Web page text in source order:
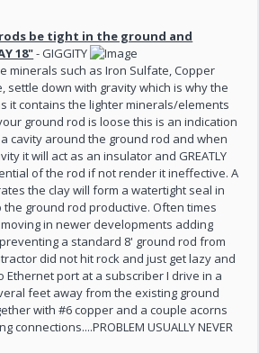
be tight in the ground and
18"- GIGGITY
minerals such as Iron Sulfate, Copper
settle down with gravity which is why the
it contains the lighter minerals/elements
ground rod is loose this is an indication
cavity around the ground rod and when
it will act as an insulator and GREATLY
of the rod if not render it ineffective. A
the clay will form a watertight seal in
ground rod productive. Often times
in newer developments adding
a standard 8' ground rod from
did not hit rock and just get lazy and
Ethernet port at a subscriber I drive in a
feet away from the existing ground
with #6 copper and a couple acorns
connections....PROBLEM USUALLY NEVER